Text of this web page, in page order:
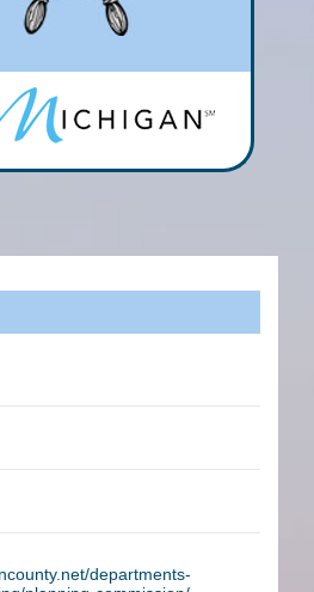
departments-